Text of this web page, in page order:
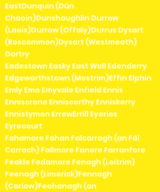
EastDunquin (Dún
Chaoin)Dunshaughlin Durrow
(Laois)Durrow (Offaly)Durrus Dysart
(Roscommon)Dysart (Westmeath)
Dartry
Eadestown Easky East Wall Edenderry
Edgeworthstown (Mostrim)Effin Elphin
Emly Emo Emyvale Enfield Ennis
Enniscrone Enniscorthy Enniskerry
Ennistymon ErrewErrill Eyeries
Eyrecourt
Fahamore Fahan Falcarragh (an Fál
Carrach) Fallmore Fanore Farranfore
Feakle Fedamore Fenagh (Leitrim)
Feenagh (Limerick)Fennagh
(Carlow)Feohanagh (an